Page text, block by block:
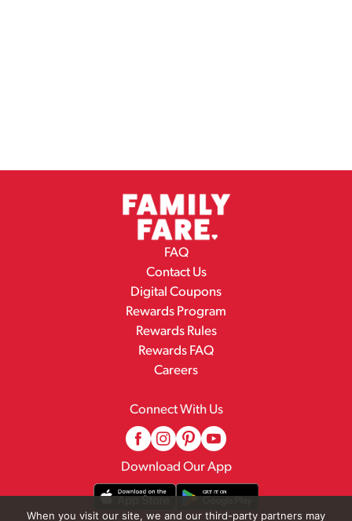
FAQ
Contact Us
Digital Coupons
Rewards Program
Rewards Rules
Rewards FAQ
Careers
Connect With Us
Download Our App
When you visit our site, we and our third-party partners may